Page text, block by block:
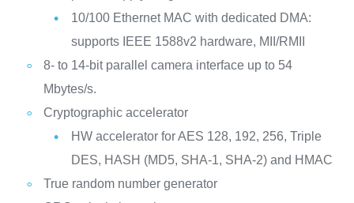
10/100 Ethernet MAC with dedicated DMA:
supports IEEE 1588v2 hardware, MII/RMII
8- to 14-bit parallel camera interface up to 54
Mbytes/s.
Cryptographic accelerator
HW accelerator for AES 128, 192, 256, Triple
DES, HASH (MD5, SHA-1, SHA-2) and HMAC
True random number generator